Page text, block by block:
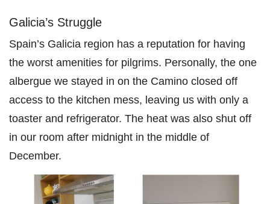
Galicia’s Struggle
Spain’s Galicia region has a reputation for having
the worst amenities for pilgrims. Personally, the one
albergue we stayed in on the Camino closed off
access to the kitchen mess, leaving us with only a
toaster and refrigerator. The heat was also shut off
in our room after midnight in the middle of
December.